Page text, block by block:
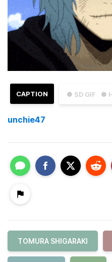
● SD GIF ●
CAPTION
unchie47
TOMURA SHIGARAKI